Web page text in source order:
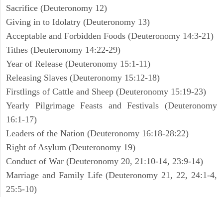
Sacrifice (Deuteronomy 12)
Giving in to Idolatry (Deuteronomy 13)
Acceptable and Forbidden Foods (Deuteronomy 14:3-21)
Tithes (Deuteronomy 14:22-29)
Year of Release (Deuteronomy 15:1-11)
Releasing Slaves (Deuteronomy 15:12-18)
Firstlings of Cattle and Sheep (Deuteronomy 15:19-23)
Yearly Pilgrimage Feasts and Festivals (Deuteronomy
16:1-17)
Leaders of the Nation (Deuteronomy 16:18-28:22)
Right of Asylum (Deuteronomy 19)
Conduct of War (Deuteronomy 20, 21:10-14, 23:9-14)
Marriage and Family Life (Deuteronomy 21, 22, 24:1-4,
25:5-10)